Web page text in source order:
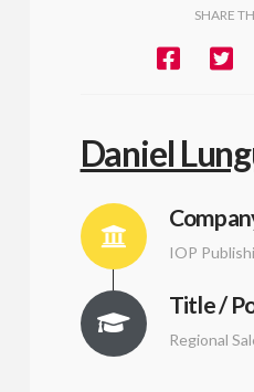
SHARE
Daniel
IOP
Title /
Regional